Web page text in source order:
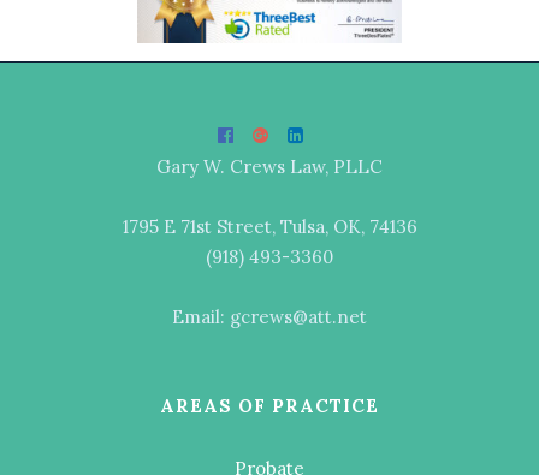
Gary W. Crews Law, PLLC
1795 E 71st Street, Tulsa, OK, 74136
(918) 493-3360
Email: gcrews@att.net
AREAS OF PRACTICE
Probate